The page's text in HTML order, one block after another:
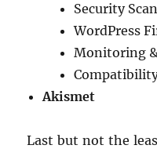
Security
WordPress
Monitoring
Akismet
Last but not the